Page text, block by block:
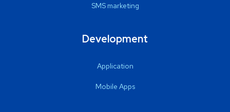
SMS marketing
Development
Application
Mobile Apps